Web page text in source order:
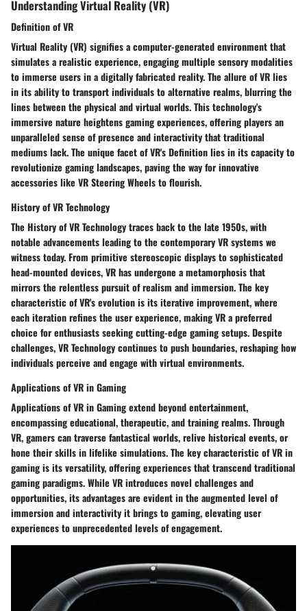
Understanding Virtual Reality (VR)
Definition of VR
Virtual Reality (VR) signifies a computer-generated environment that
simulates a realistic experience, engaging multiple sensory modalities
to immerse users in a digitally fabricated reality. The allure of VR lies
in its ability to transport individuals to alternative realms, blurring the
lines between the physical and virtual worlds. This technology's
immersive nature heightens gaming experiences, offering players an
unparalleled sense of presence and interactivity that traditional
mediums lack. The unique facet of VR's Definition lies in its capacity to
revolutionize gaming landscapes, paving the way for innovative
accessories like VR Steering Wheels to flourish.
History of VR Technology
The History of VR Technology traces back to the late 1950s, with
notable advancements leading to the contemporary VR systems we
witness today. From primitive stereoscopic displays to sophisticated
head-mounted devices, VR has undergone a metamorphosis that
mirrors the relentless pursuit of realism and immersion. The key
characteristic of VR's evolution is its iterative improvement, where
each iteration refines the user experience, making VR a preferred
choice for enthusiasts seeking cutting-edge gaming setups. Despite
challenges, VR Technology continues to push boundaries, reshaping how
individuals perceive and engage with virtual environments.
Applications of VR in Gaming
Applications of VR in Gaming extend beyond entertainment,
encompassing educational, therapeutic, and training realms. Through
VR, gamers can traverse fantastical worlds, relive historical events, or
hone their skills in lifelike simulations. The key characteristic of VR in
gaming is its versatility, offering experiences that transcend traditional
gaming paradigms. While VR introduces novel challenges and
opportunities, its advantages are evident in the augmented level of
immersion and interactivity it brings to gaming, elevating user
experiences to unprecedented levels of engagement.